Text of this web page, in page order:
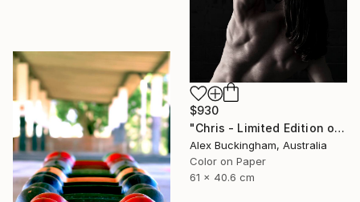
$930
"Chris - Limited Edition of 10" Photograph
Alex Buckingham, Australia
Color on Paper
61 x 40.6 cm